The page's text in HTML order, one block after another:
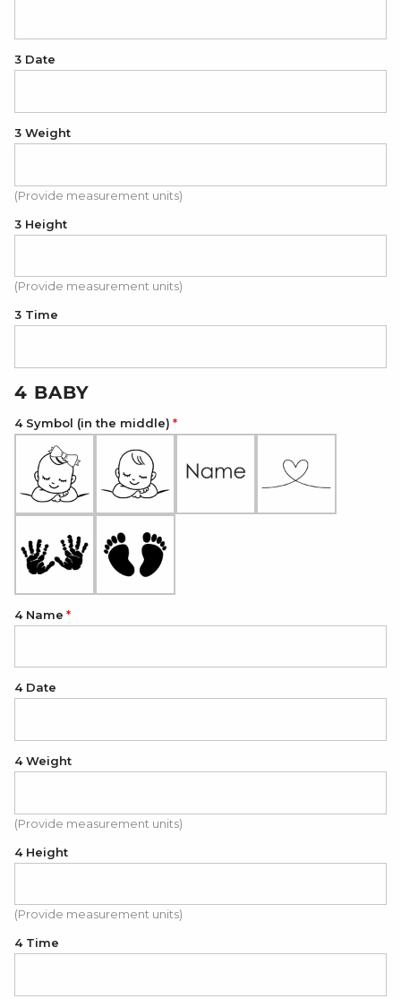
3 Date
3 Weight
(Provide measurement units)
3 Height
(Provide measurement units)
3 Time
4 BABY
4 Symbol (in the middle)
4 Name
4 Date
4 Weight
(Provide measurement units)
4 Height
(Provide measurement units)
4 Time